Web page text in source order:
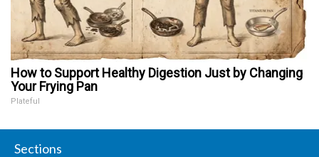
How to Support Healthy Digestion Just by Changing
Your Frying Pan
Plateful
Sections